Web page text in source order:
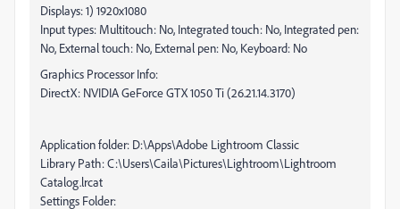
Displays: 1) 1920x1080
Input types: Multitouch: No, Integrated touch: No, Integrated pen:
No, External touch: No, External pen: No, Keyboard: No
Graphics Processor Info:
DirectX: NVIDIA GeForce GTX 1050 Ti (26.21.14.3170)
Application folder: D:\Apps\Adobe Lightroom Classic
Library Path: C:\Users\Caila\Pictures\Lightroom\Lightroom
Catalog.lrcat
Settings Folder: